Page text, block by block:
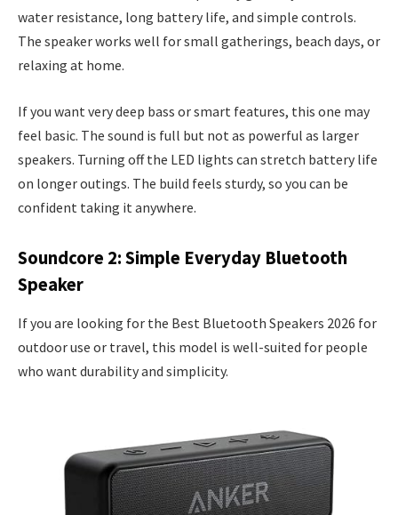
water resistance, long battery life, and simple controls.
The speaker works well for small gatherings, beach days, or
relaxing at home.
If you want very deep bass or smart features, this one may
feel basic. The sound is full but not as powerful as larger
speakers. Turning off the LED lights can stretch battery life
on longer outings. The build feels sturdy, so you can be
confident taking it anywhere.
Soundcore 2: Simple Everyday Bluetooth
Speaker
If you are looking for the Best Bluetooth Speakers 2026 for
outdoor use or travel, this model is well-suited for people
who want durability and simplicity.